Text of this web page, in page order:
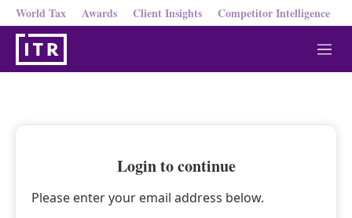
World Tax Awards Client Insights Competitor Intelligence
M
e
Login to continue
Please enter your email address below.